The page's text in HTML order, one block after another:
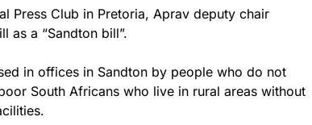
Press Club in Pretoria, Aprav deputy chair
as a “Sandton bill”.
in offices in Sandton by people who do not
South Africans who live in rural areas without